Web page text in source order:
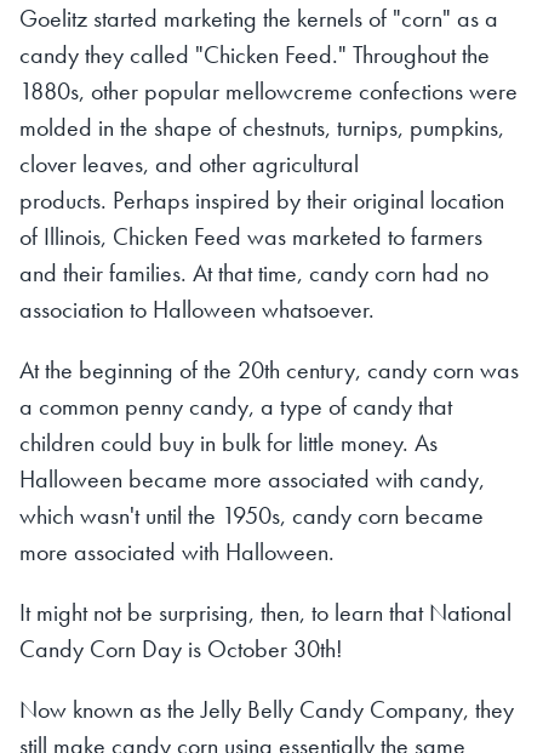
Goelitz started marketing the kernels of "corn" as a
candy they called "Chicken Feed." Throughout the
1880s, other popular mellowcreme confections were
molded in the shape of chestnuts, turnips, pumpkins,
clover leaves, and other agricultural
products. Perhaps inspired by their original location
of Illinois, Chicken Feed was marketed to farmers
and their families. At that time, candy corn had no
association to Halloween whatsoever.
At the beginning of the 20th century, candy corn was
a common penny candy, a type of candy that
children could buy in bulk for little money. As
Halloween became more associated with candy,
which wasn't until the 1950s, candy corn became
more associated with Halloween.
It might not be surprising, then, to learn that National
Candy Corn Day is October 30th!
Now known as the Jelly Belly Candy Company, they
still make candy corn using essentially the same